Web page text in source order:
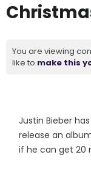
You are viewing
like to make this
Justin Bieber
release an
if he can get 20